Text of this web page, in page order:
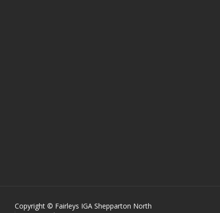
Copyright © Fairleys IGA Shepparton North